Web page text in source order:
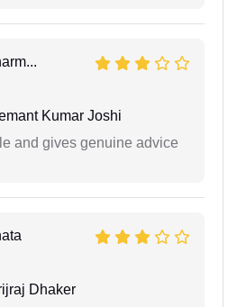
Kumar Joshi
and gives genuine advice
Dhaker